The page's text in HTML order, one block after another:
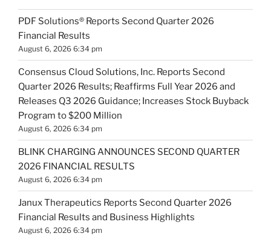
PDF Solutions® Reports Second Quarter 2026
Financial Results
August 6, 2026 6:34 pm
Consensus Cloud Solutions, Inc. Reports Second
Quarter 2026 Results; Reaffirms Full Year 2026 and
Releases Q3 2026 Guidance; Increases Stock Buyback
Program to $200 Million
August 6, 2026 6:34 pm
BLINK CHARGING ANNOUNCES SECOND QUARTER
2026 FINANCIAL RESULTS
August 6, 2026 6:34 pm
Janux Therapeutics Reports Second Quarter 2026
Financial Results and Business Highlights
August 6, 2026 6:34 pm